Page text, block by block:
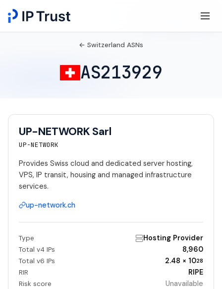
← Switzerland ASNs
AS213929
UP-NETWORK Sarl
UP-NETWORK
Provides Swiss cloud and dedicated server hosting,
VPS, IP transit, housing and managed infrastructure
services.
up-network.ch
Type Hosting Provider
Total v4 IPs 8,960
Total v6 IPs 2.48 × 1028
RIR RIPE
Risk score Unavailable